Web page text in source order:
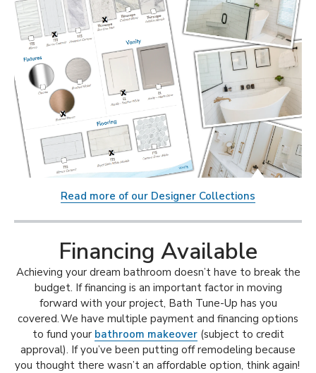
Read more of our Designer Collections
Financing Available
Achieving your dream bathroom doesn’t have to break the
budget. If financing is an important factor in moving
forward with your project, Bath Tune-Up has you
covered. We have multiple payment and financing options
to fund your bathroom makeover(subject to credit
approval). If you’ve been putting off remodeling because
you thought there wasn’t an affordable option, think again!